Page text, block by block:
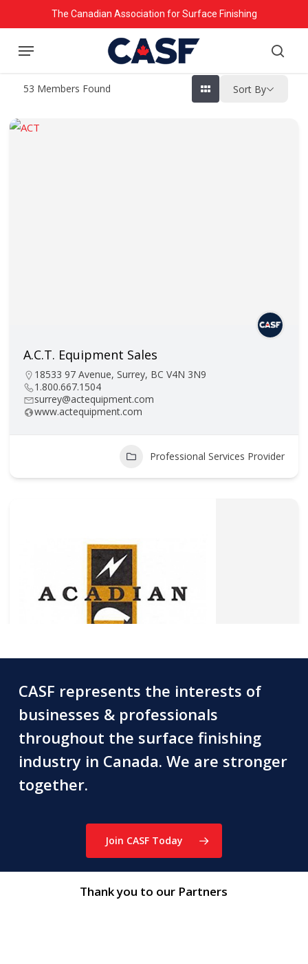
to
main
The Canadian Association for Surface Finishing
Menu
53 Members Found Sort By
A.C.T. Equipment Sales
18533 97 Avenue, Surrey, BC V4N 3N9
1.800.667.1504
surrey@actequipment.com
www.actequipment.com
Professional Services Provider
Acadian Platers Co. Ltd.
315 Rexdale Blvd, Etobicoke, ON M9W 1R8
(905) 564-1711
greg.davidson@acadiangroup.ca
www.acadianplaters.ca
Job Shop / Captive Shop
CASF represents the interests of
businesses & professionals
throughout the surface finishing
industry in Canada. We are stronger
together.
Join CASF Today
Thank you to our Partners